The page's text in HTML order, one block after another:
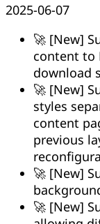
2025-06-07
🚀 [New]
content to
download
🚀 [New]
styles
content
previous
🚀 [New]
🚀 [New]